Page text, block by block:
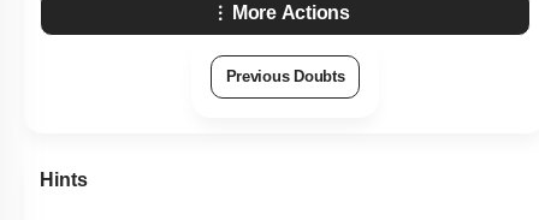
More Actions
Previous Doubts
Hints